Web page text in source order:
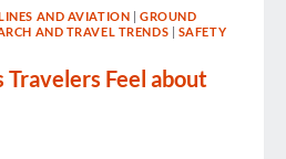
AND AVIATION | GROUND
AND TRAVEL TRENDS | SAFETY
Travelers Feel about